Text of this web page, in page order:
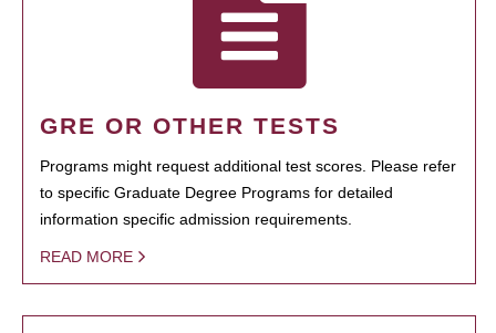
GRE OR OTHER TESTS
Programs might request additional test scores. Please refer
to specific Graduate Degree Programs for detailed
information specific admission requirements.
READ MORE